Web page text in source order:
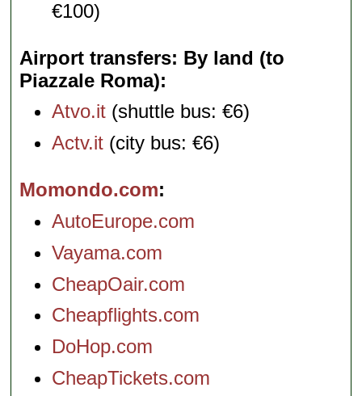
€100)
Airport transfers: By land (to
Piazzale Roma)
Atvo.it (shuttle bus: €6)
Actv.it (city bus: €6)
Momondo.com
AutoEurope.com
Vayama.com
CheapOair.com
Cheapflights.com
DoHop.com
CheapTickets.com